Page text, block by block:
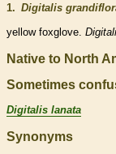
1. Digitalis
yellow foxglove.
Native to North
Sometimes
Digitalis lanata
Synonyms